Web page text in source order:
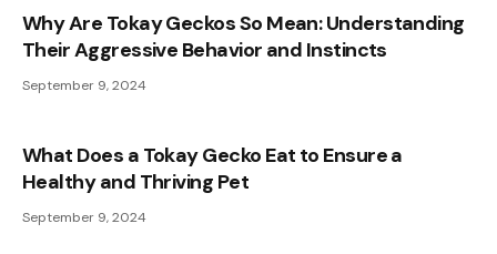
Why Are Tokay Geckos So Mean: Understanding
Their Aggressive Behavior and Instincts
September 9, 2024
What Does a Tokay Gecko Eat to Ensure a
Healthy and Thriving Pet
September 9, 2024